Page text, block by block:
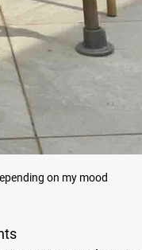
on my mood